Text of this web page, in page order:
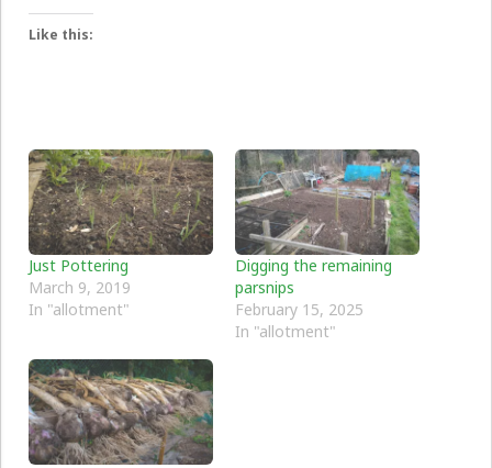
Like this:
Just Pottering
March 9, 2019
In "allotment"
Digging the remaining
parsnips
February 15, 2025
In "allotment"